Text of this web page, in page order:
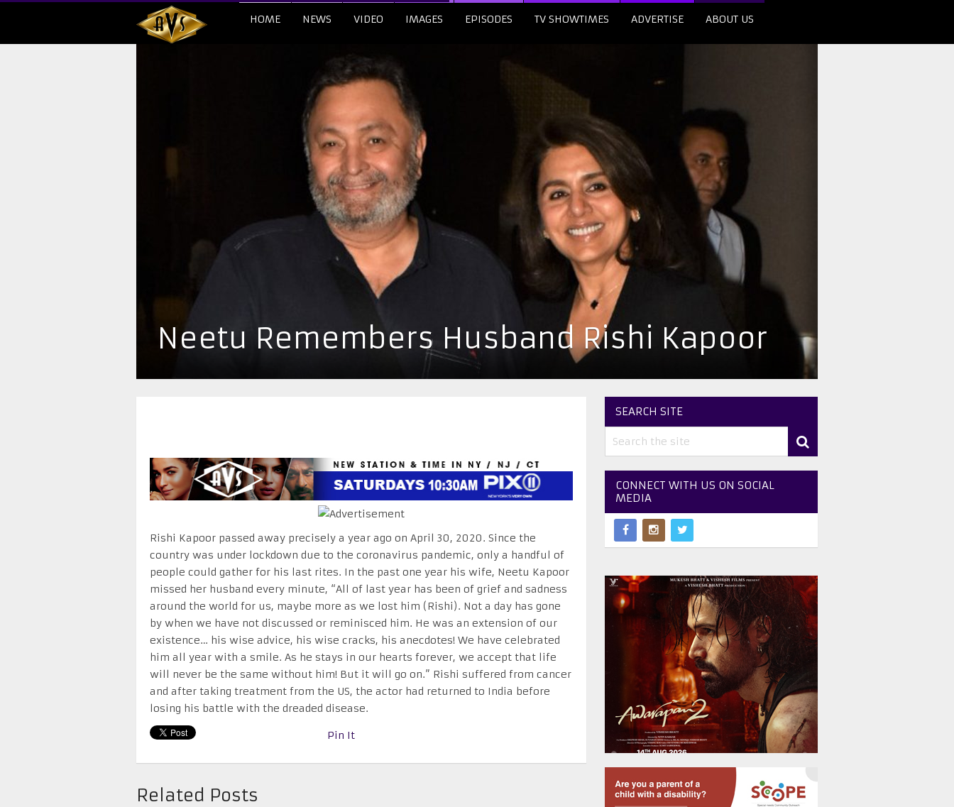
HOME NEWS VIDEO IMAGES EPISODES TV SHOWTIMES ADVERTISE ABOUT US
Neetu Remembers Husband Rishi Kapoor
Rishi Kapoor passed away precisely a year ago on April 30, 2020. Since the
country was under lockdown due to the coronavirus pandemic, only a handful of
people could gather for his last rites. In the past one year his wife, Neetu Kapoor
missed her husband every minute, “All of last year has been of grief and sadness
around the world for us, maybe more as we lost him (Rishi). Not a day has gone
by when we have not discussed or reminisced him. He was an extension of our
existence… his wise advice, his wise cracks, his anecdotes! We have celebrated
him all year with a smile. As he stays in our hearts forever, we accept that life
will never be the same without him! But it will go on.” Rishi suffered from cancer
and after taking treatment from the US, the actor had returned to India before
losing his battle with the dreaded disease.
Pin It
Related Posts
SEARCH SITE
CONNECT WITH US ON SOCIAL
MEDIA